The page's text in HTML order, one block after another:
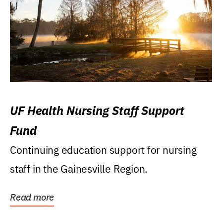
UF Health Nursing Staff Support
Fund
Continuing education support for nursing
staff in the Gainesville Region.
Read more